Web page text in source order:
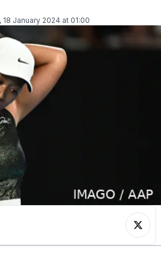
18 January 2024 at 01:00